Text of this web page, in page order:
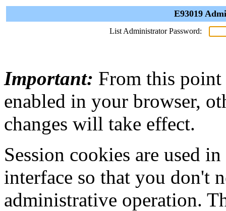
E93019
List Administrator Password:
Important: From this point
enabled in your browser,
changes will take effect.
Session cookies are used
interface so that you don't
administrative operation.